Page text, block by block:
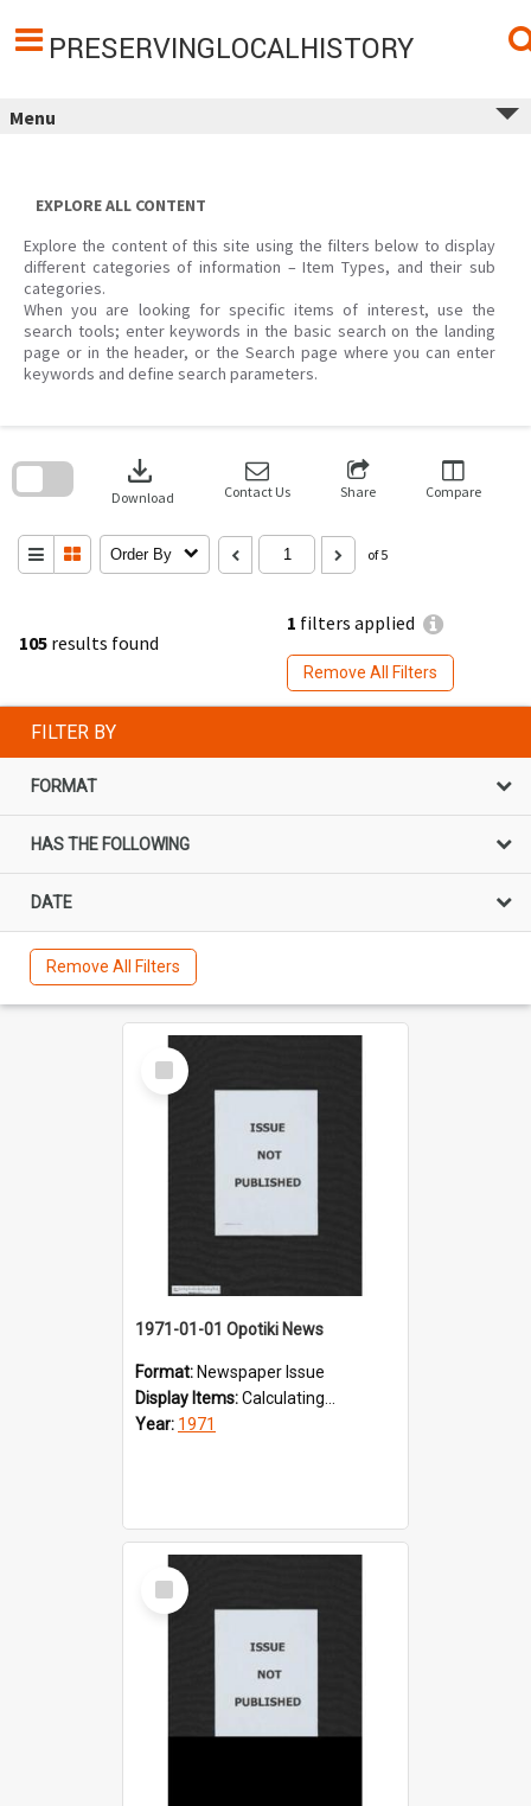
content
PRESERVINGLOCALHISTORY
Menu
EXPLORE ALL CONTENT
Explore the content of this site using the filters below to display
different categories of information – Item Types, and their sub
categories.
When you are looking for specific items of interest, use the
search tools; enter keywords in the basic search on the landing
page or in the header, or the Search page where you can enter
keywords and define search parameters.
105 results found
1 filters applied
Remove All Filters
download
Download Contact Us Share Compare
Order By of 5
search
FILTER BY
FORMAT
HAS THE FOLLOWING
DATE
Remove All Filters
Select
Item
1971-01-01 Opotiki News
Format: Newspaper Issue
Display Items:Calculating...
Year: 1971
Select
Item